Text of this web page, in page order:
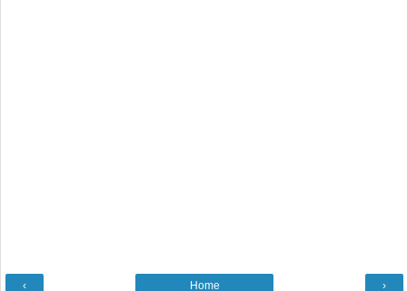
‹ ›
Home